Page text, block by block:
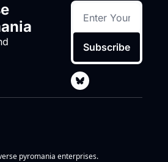
Subscribe
pyromania enterprises.